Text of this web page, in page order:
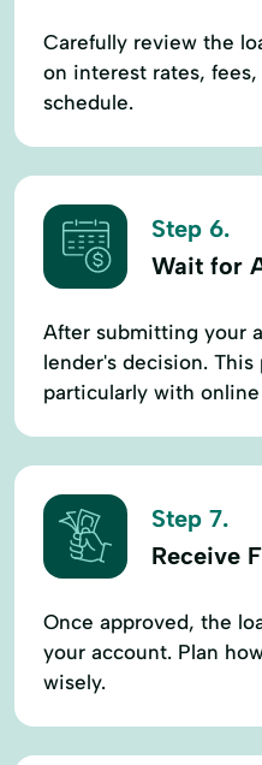
Carefully review the
on interest rates,
schedule.
Step 6.
Wait for
After submitting your
lender's decision.
particularly with online
Step 7.
Receive
Once approved, the
your account. Plan
wisely.